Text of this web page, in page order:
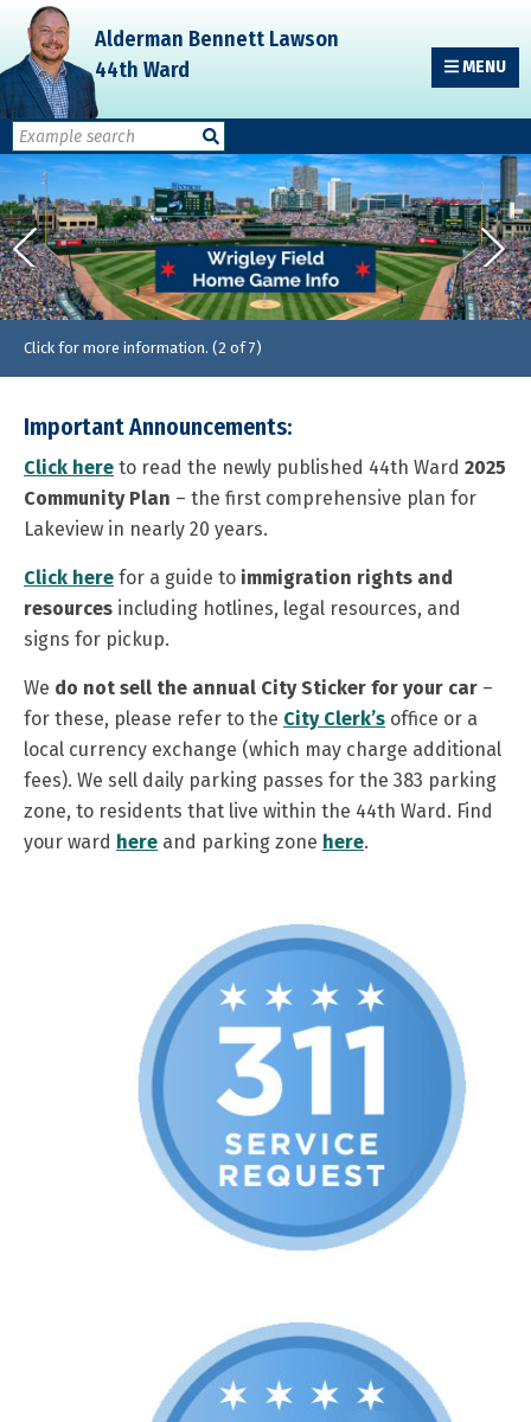
Skip
primary
navigation
Skip
main
content
Skip
primary
sidebar
Alderman Bennett Lawson
44th Ward
MENU
Click for more information. (2 of 7)
Important Announcements:
Click here to read the newly published 44th Ward 2025
Community Plan – the first comprehensive plan for
Lakeview in nearly 20 years.
Click here for a guide to immigration rights and
resources including hotlines, legal resources, and
signs for pickup.
We do not sell the annual City Sticker for your car –
for these, please refer to the City Clerk’s office or a
local currency exchange (which may charge additional
fees). We sell daily parking passes for the 383 parking
zone, to residents that live within the 44th Ward. Find
your ward here and parking zone here.